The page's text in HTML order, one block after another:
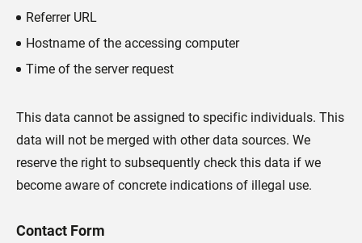
Referrer URL
Hostname of the accessing computer
Time of the server request
This data cannot be assigned to specific individuals. This
data will not be merged with other data sources. We
reserve the right to subsequently check this data if we
become aware of concrete indications of illegal use.
Contact Form